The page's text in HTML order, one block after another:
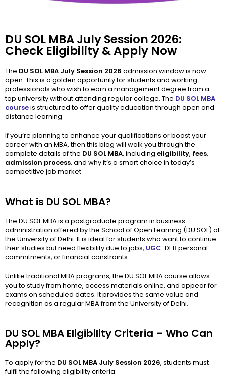
DU SOL MBA July Session 2026:
Check Eligibility & Apply Now
The DU SOL MBA July Session 2026 admission window is now
open. This is a golden opportunity for students and working
professionals who wish to earn a management degree from a
top university without attending regular college. The DU SOL MBA
courseis structured to offer quality education through open and
distance learning.
If you’re planning to enhance your qualifications or boost your
career with an MBA, then this blog will walk you through the
complete details of the DU SOL MBA, including eligibility, fees,
admission process, and why it’s a smart choice in today’s
competitive job market.
What is DU SOL MBA?
The DU SOL MBA is a postgraduate program in business
administration offered by the School of Open Learning (DU SOL) at
the University of Delhi. It is ideal for students who want to continue
their studies but need flexibility due to jobs, UGC-DEB personal
commitments, or financial constraints.
Unlike traditional MBA programs, the DU SOL MBA course allows
you to study from home, access materials online, and appear for
exams on scheduled dates. It provides the same value and
recognition as a regular MBA from the University of Delhi.
DU SOL MBA Eligibility Criteria – Who Can
Apply?
To apply for the DU SOL MBA July Session 2026, students must
fulfil the following eligibility criteria: